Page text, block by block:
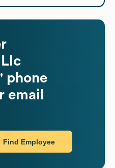
Llc
phone
email
Find Employee